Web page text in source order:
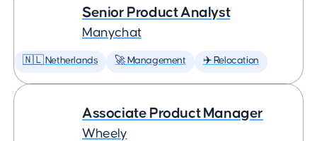
Senior Product Analyst
Manychat
🇳🇱 Netherlands 🚀 Management ✈️ Relocation
Associate Product Manager
Wheely